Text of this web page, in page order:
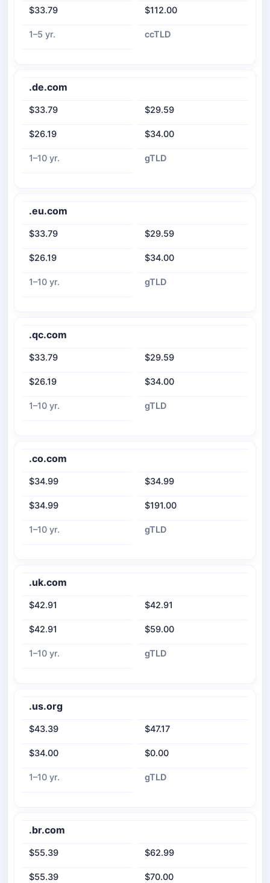
$33.79 $112.00
1–5 yr. ccTLD
.de.com
$33.79 $29.59
$26.19 $34.00
1–10 yr. gTLD
.eu.com
$33.79 $29.59
$26.19 $34.00
1–10 yr. gTLD
.qc.com
$33.79 $29.59
$26.19 $34.00
1–10 yr. gTLD
.co.com
$34.99 $34.99
$34.99 $191.00
1–10 yr. gTLD
.uk.com
$42.91 $42.91
$42.91 $59.00
1–10 yr. gTLD
.us.org
$43.39 $47.17
$34.00 $0.00
1–10 yr. gTLD
.br.com
$55.39 $62.99
$55.39 $70.00